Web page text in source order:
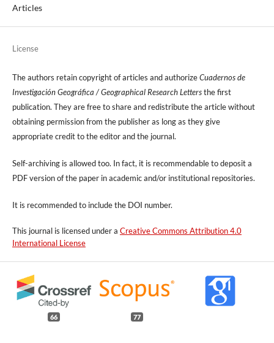
Articles
License
The authors retain copyright of articles and authorizeCuadernos de
Investigación Geográfica / Geographical Research Lettersthe first
publication. They are free to share and redistribute the article without
obtaining permission from the publisher as long as they give
appropriate credit to the editor and the journal.
Self-archiving is allowed too. In fact, it is recommendable to deposit a
PDF version of the paper in academic and/or institutional repositories.
It is recommended to includethe DOI number.
This journal is licensed under a Creative Commons Attribution 4.0
International License
66 77